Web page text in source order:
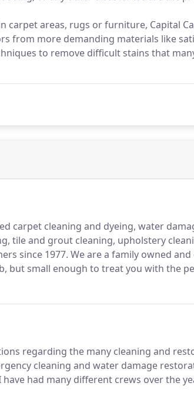
carpet areas, rugs or furniture, Capital
from more demanding materials like
to remove difficult stains that
carpet cleaning and dyeing, water
tile and grout cleaning, upholstery
since 1977. We are a family owned
but small enough to treat you with the
regarding the many cleaning and
cleaning and water damage
had many different crews over the